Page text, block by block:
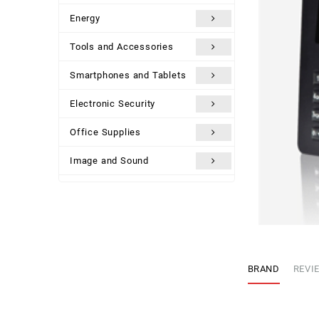
Energy
Tools and Accessories
Smartphones and Tablets
Electronic Security
Office Supplies
Image and Sound
BRAND